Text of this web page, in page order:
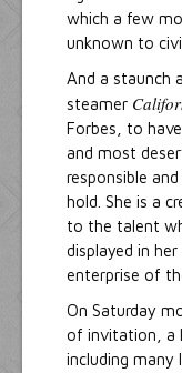
which a few
unknown to
And a staunch
steamer
Forbes, to
and most
responsible
hold. She is a
to the talent
displayed in
enterprise of
On Saturday
of invitation, a
including many